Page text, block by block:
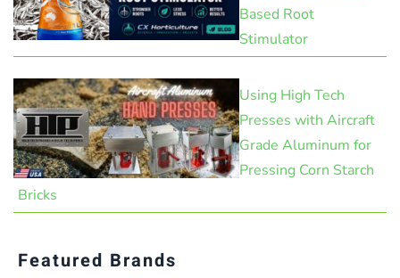
Based Root
Stimulator
Using High Tech
Presses with Aircraft
Grade Aluminum for
Pressing Corn Starch
Bricks
Featured Brands